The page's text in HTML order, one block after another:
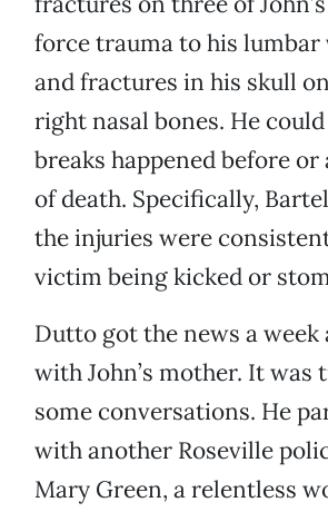
force trauma to his lumbar
and fractures in his skull
right nasal bones. He
breaks happened before
of death. Specifically,
the injuries were
victim being kicked or
Dutto got the news a
with John’s mother. It was
some conversations. He
with another Roseville
Mary Green, a relentless